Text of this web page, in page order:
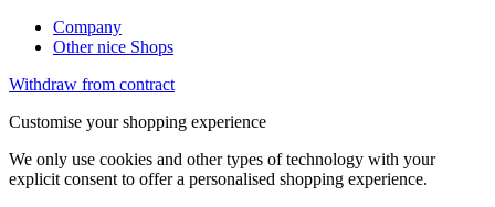
Company
Other nice Shops
Withdraw from contract
Customise your shopping experience
We only use cookies and other types of technology with your
explicit consent to offer a personalised shopping experience.